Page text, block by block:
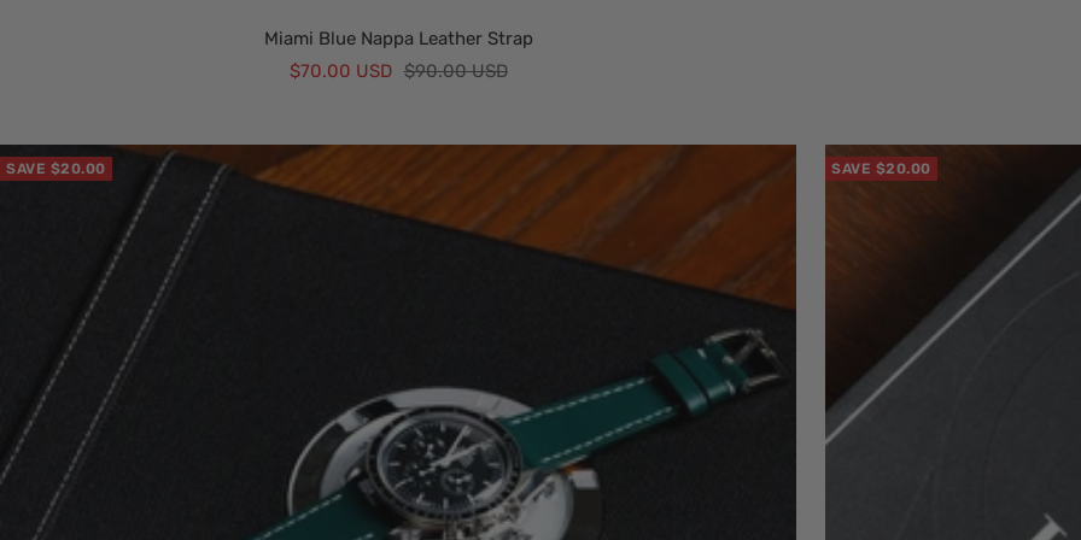
Miami Blue Nappa Leather Strap
Sale
$70.00 USD Regular
$90.00 USD
SAVE $20.00 SAVE $20.00